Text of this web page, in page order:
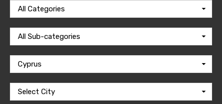
All Categories
All Sub-categories
Cyprus
Select City